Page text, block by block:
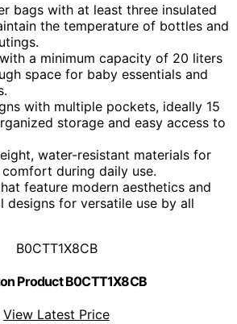
bags with at least three insulated
the temperature of bottles and
a minimum capacity of 20 liters
space for baby essentials and
with multiple pockets, ideally 15
storage and easy access to
water-resistant materials for
during daily use.
feature modern aesthetics and
designs for versatile use by all
B0CTT1X8CB
Product B0CTT1X8CB
View Latest Price